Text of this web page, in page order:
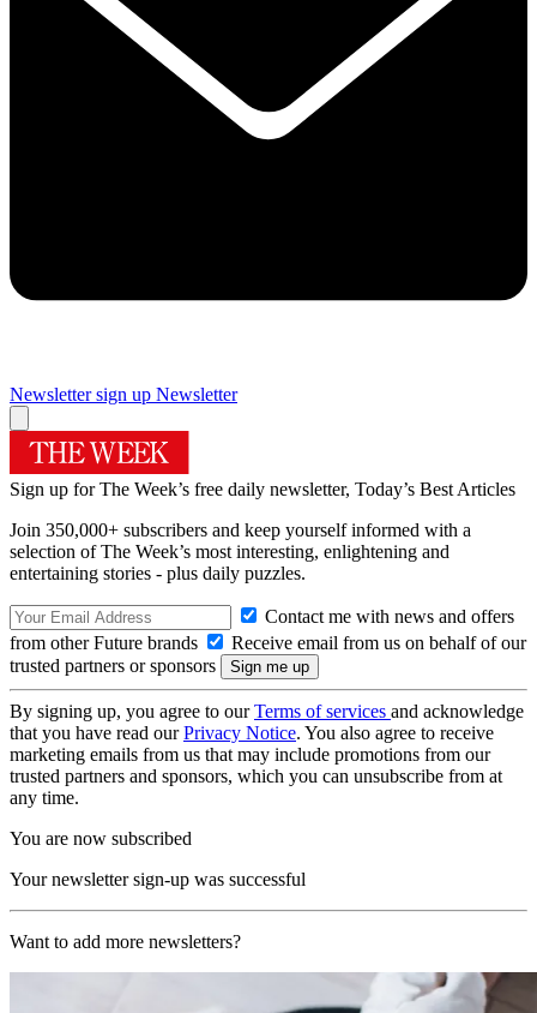
Newsletter sign up Newsletter
Sign up for The Week’s free daily newsletter, Today’s Best Articles
Join 350,000+ subscribers and keep yourself informed with a
selection of The Week’s most interesting, enlightening and
entertaining stories - plus daily puzzles.
Contact me with news and offers
from other Future brands
Receive email from us on behalf of our
trusted partners or sponsors
By signing up, you agree to ourTerms of services and acknowledge
that you have read ourPrivacy Notice. You also agree to receive
marketing emails from us that may include promotions from our
trusted partners and sponsors, which you can unsubscribe from at
any time.
You are now subscribed
Your newsletter sign-up was successful
Want to add more newsletters?